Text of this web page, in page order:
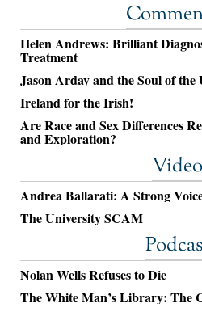
Helen Andrews: Brilliant
Treatment
Jason Arday and the Soul of the
Ireland for the Irish!
Are Race and Sex Differences
and Exploration?
Andrea Ballarati: A Strong
The University SCAM
Nolan Wells Refuses to Die
The White Man’s Library: The